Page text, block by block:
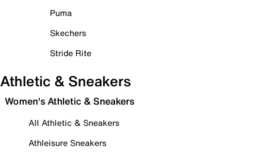
Puma
Skechers
Stride Rite
Athletic & Sneakers
Women's Athletic & Sneakers
All Athletic & Sneakers
Athleisure Sneakers